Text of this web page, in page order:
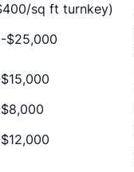
sq ft turnkey)
$25,000